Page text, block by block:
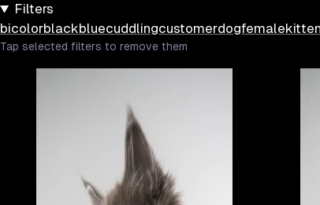
Filters
bicolorblackbluecuddlingcustomerdogfemalekitten
Tap selected filters to remove them